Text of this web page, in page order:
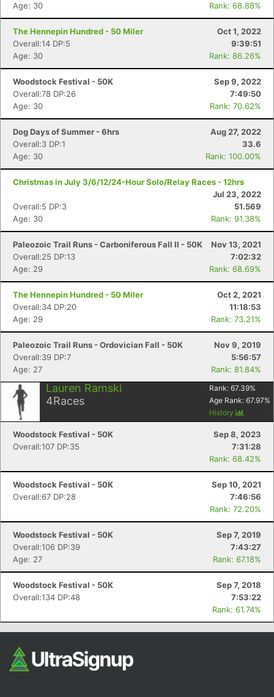
Age: 30
Rank: 68.88%
The Hennepin Hundred - 50 Miler
Oct 1, 2022
Overall:14 DP:5
9:39:51
Age: 30
Rank: 86.26%
Woodstock Festival - 50K
Sep 9, 2022
Overall:78 DP:26
7:49:50
Age: 30
Rank: 70.62%
Dog Days of Summer - 6hrs
Aug 27, 2022
Overall:3 DP:1
33.6
Age: 30
Rank: 100.00%
Christmas in July 3/6/12/24-Hour Solo/Relay Races - 12hrs
Jul 23, 2022
Overall:5 DP:3
51.569
Age: 30
Rank: 91.38%
Paleozoic Trail Runs - Carboniferous Fall II - 50K
Nov 13, 2021
Overall:25 DP:13
7:02:32
Age: 29
Rank: 68.69%
The Hennepin Hundred - 50 Miler
Oct 2, 2021
Overall:34 DP:20
11:18:53
Age: 29
Rank: 73.21%
Paleozoic Trail Runs - Ordovician Fall - 50K
Nov 9, 2019
Overall:39 DP:7
5:56:57
Age: 27
Rank: 81.84%
Lauren Ramski
4Races
Rank: 67.39%
Age Rank: 67.97%
History
Woodstock Festival - 50K
Sep 8, 2023
Overall:107 DP:35
7:31:28
Rank: 68.42%
Woodstock Festival - 50K
Sep 10, 2021
Overall:67 DP:28
7:46:56
Rank: 72.20%
Woodstock Festival - 50K
Sep 7, 2019
Overall:106 DP:39
7:43:27
Age: 27
Rank: 67.18%
Woodstock Festival - 50K
Sep 7, 2018
Overall:134 DP:48
7:53:22
Rank: 61.74%